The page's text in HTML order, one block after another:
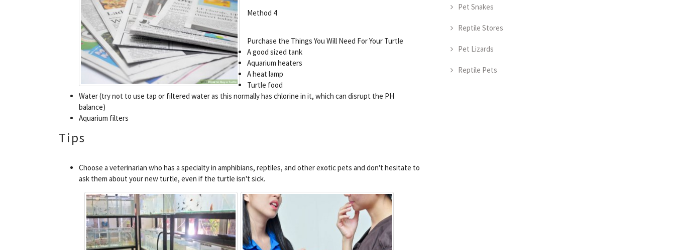
Method 4
Purchase the Things You Will Need For Your Turtle
A good sized tank
Aquarium heaters
A heat lamp
Turtle food
Water (try not to use tap or filtered water as this normally has chlorine in it, which can disrupt the PH
balance)
Aquarium filters
Tips
Choose a veterinarian who has a specialty in amphibians, reptiles, and other exotic pets and don't hesitate to
ask them about your new turtle, even if the turtle isn't sick.
Pet Snakes
Reptile Stores
Pet Lizards
Reptile Pets